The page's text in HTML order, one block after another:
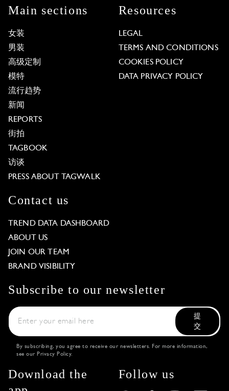
Main sections
女装
男装
高级定制
模特
流行趋势
新闻
REPORTS
街拍
TAGBOOK
访谈
PRESS ABOUT TAGWALK
Resources
LEGAL
TERMS AND CONDITIONS
COOKIES POLICY
DATA PRIVACY POLICY
Contact us
TREND DATA DASHBOARD
ABOUT US
JOIN OUR TEAM
BRAND VISIBILITY
Subscribe to our newsletter
提
交
By subscribing, you agree to receive our newsletters. For more information,
see our Privacy Policy.
Download the
Follow us